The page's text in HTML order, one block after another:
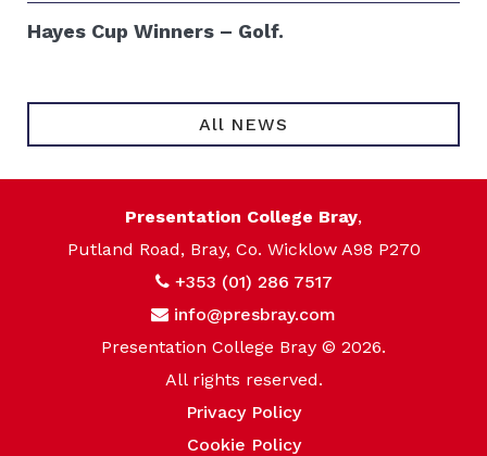
Hayes Cup Winners – Golf.
All NEWS
Presentation College Bray,
Putland Road, Bray, Co. Wicklow A98 P270
+353 (01) 286 7517
info@presbray.com
Presentation College Bray © 2026.
All rights reserved.
Privacy Policy
Cookie Policy